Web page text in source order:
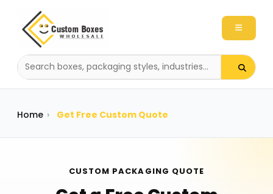
Search
packaging
Home › Get Free Custom Quote
CUSTOM PACKAGING QUOTE